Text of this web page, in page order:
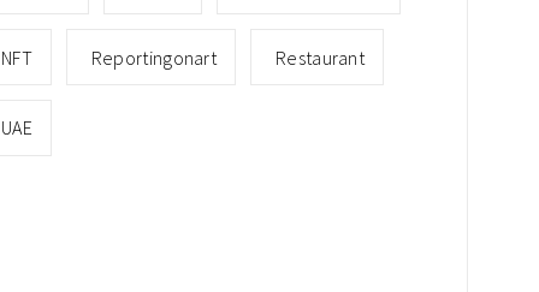
NFT Reportingonart Restaurant
UAE